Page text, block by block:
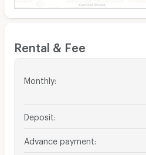
Rental & Fee
Monthly:
Deposit
Advance payment